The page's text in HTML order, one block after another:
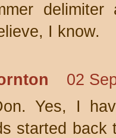
I know.
02
Yes, I
started back